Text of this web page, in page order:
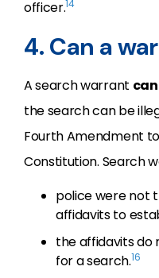
officer.14
4. Can a
A search warrant
the search can be
Fourth Amendment
Constitution. Search
police were not
affidavits to
the affidavits do
for a search.16